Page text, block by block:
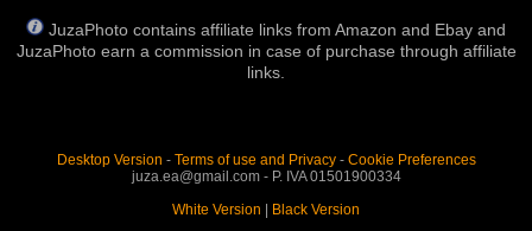
JuzaPhoto contains affiliate links from Amazon and Ebay and
JuzaPhoto earn a commission in case of purchase through affiliate
links.
Desktop Version - Terms of use and Privacy- Cookie Preferences
juza.ea@gmail.com - P. IVA 01501900334
White Version
Black Version